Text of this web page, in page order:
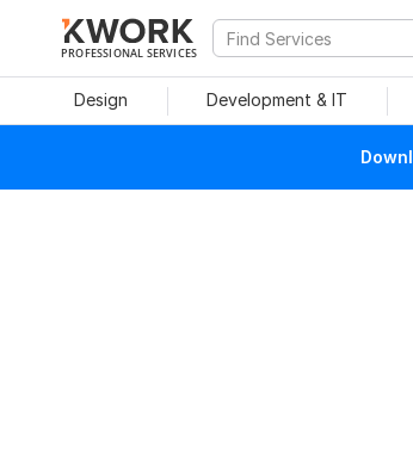
PROFESSIONAL SERVICES
Design Development & IT